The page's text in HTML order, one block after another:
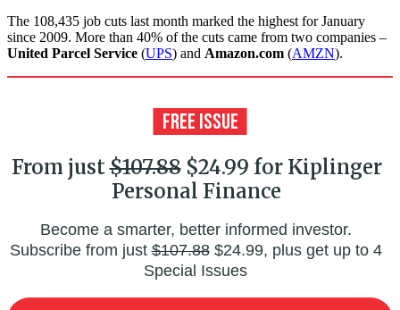
The 108,435 job cuts last month marked the highest for January
since 2009. More than 40% of the cuts came from two companies –
United Parcel Service (UPS) and Amazon.com (AMZN).
From just$107.88$24.99 for Kiplinger
Personal Finance
Become a smarter, better informed investor.
Subscribe from just$107.88$24.99, plus get up to 4
Special Issues